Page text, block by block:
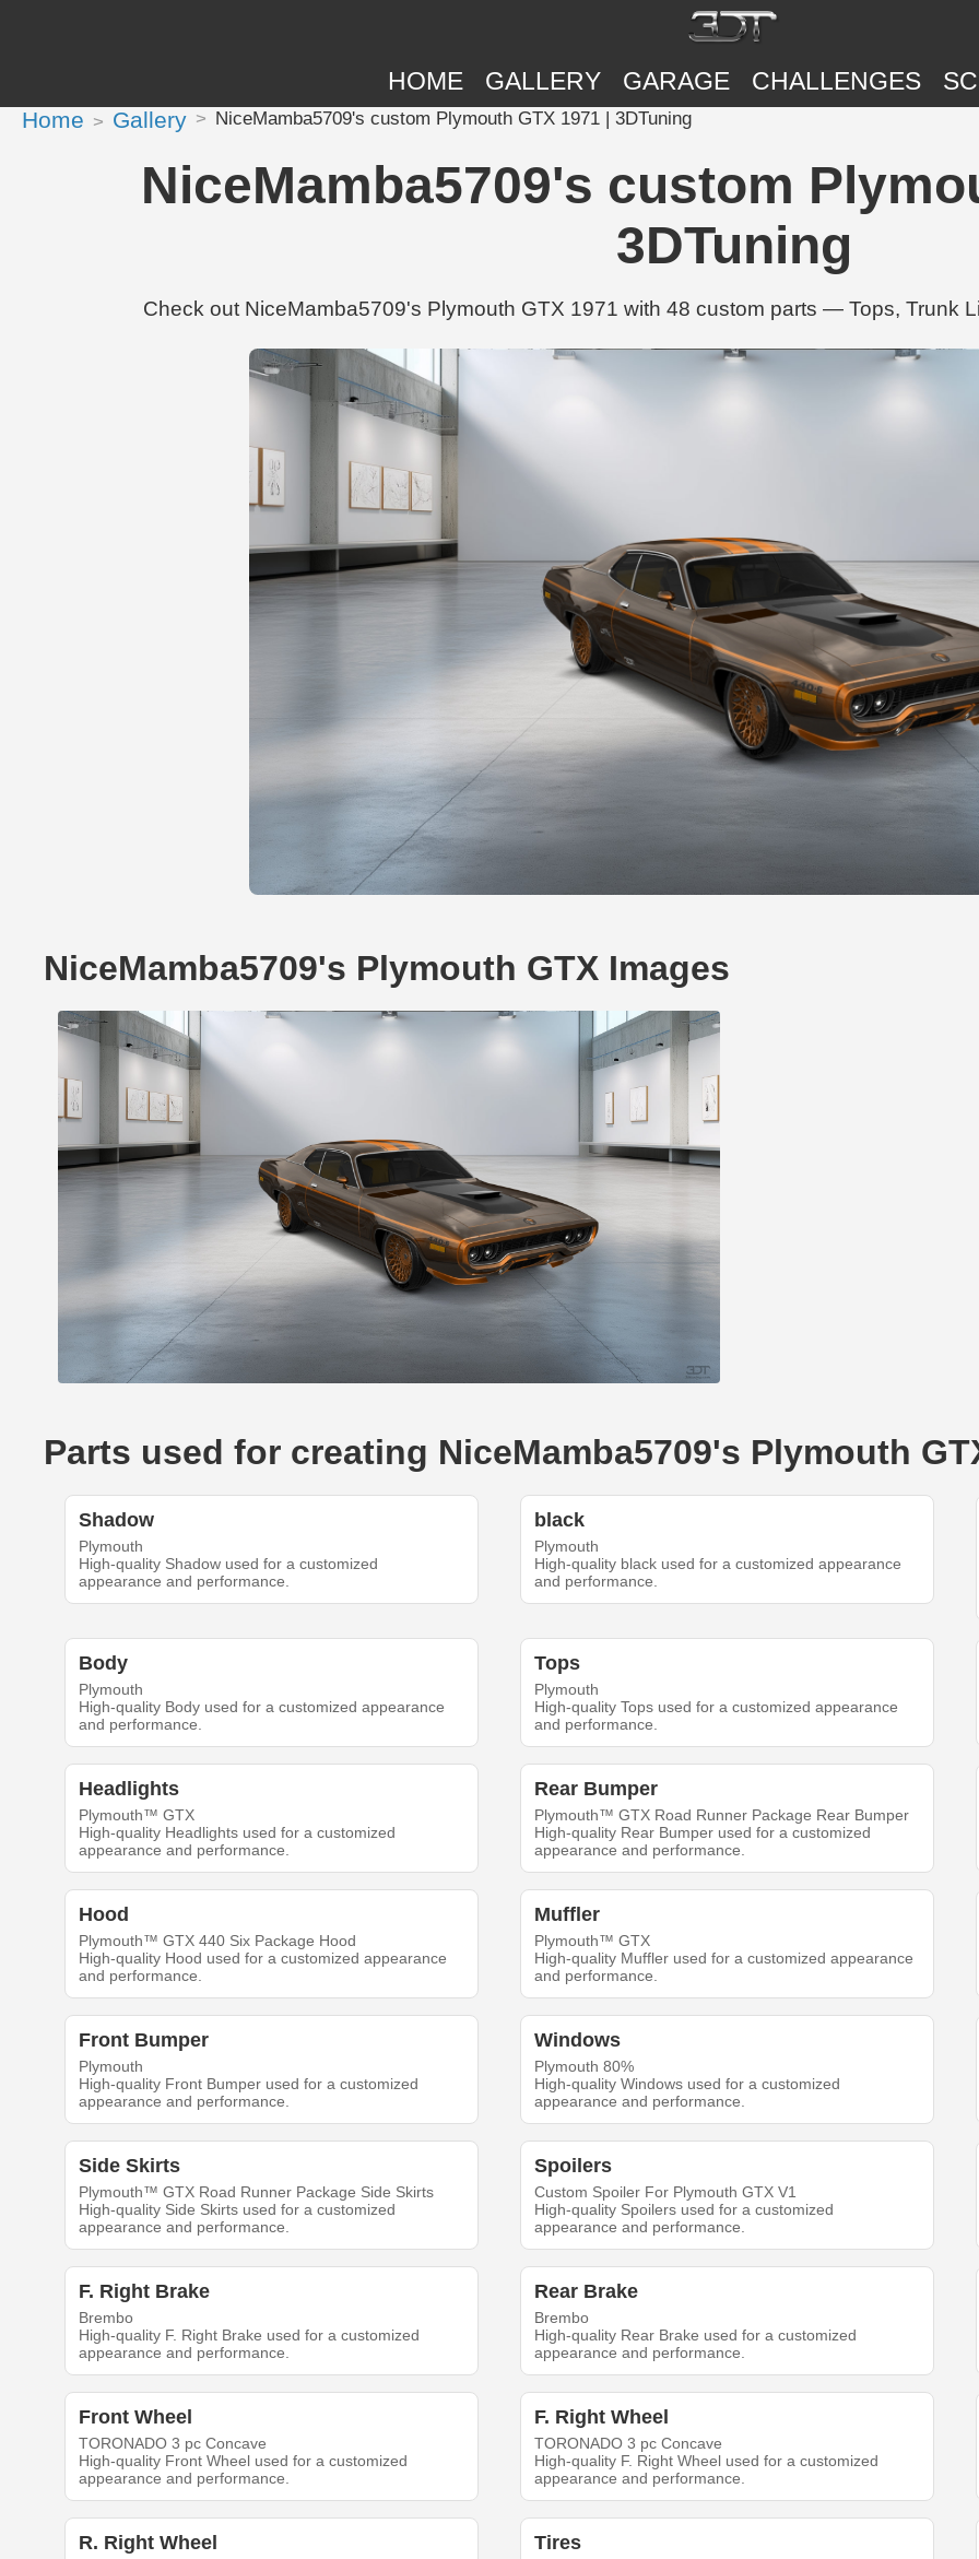
HOME GALLERY GARAGE CHALLENGES
Home Gallery NiceMamba5709's custom Plymouth GTX 1971 | 3DTuning
NiceMamba5709's custom
3DTuning
Check out NiceMamba5709's Plymouth GTX 1971 with 48 custom parts — Tops, Trunk
NiceMamba5709's Plymouth GTX Images
Parts used for creating NiceMamba5709's Plymouth
Shadow
Plymouth
High-quality Shadow used for a customized
appearance and performance.
black
Plymouth
High-quality black used for a customized appearance
and performance.
Body
Plymouth
High-quality Body used for a customized appearance
and performance.
Tops
Plymouth
High-quality Tops used for a customized appearance
and performance.
Headlights
Plymouth™ GTX
High-quality Headlights used for a customized
appearance and performance.
Rear Bumper
Plymouth™ GTX Road Runner Package Rear Bumper
High-quality Rear Bumper used for a customized
appearance and performance.
Hood
Plymouth™ GTX 440 Six Package Hood
High-quality Hood used for a customized appearance
and performance.
Muffler
Plymouth™ GTX
High-quality Muffler used for a customized appearance
and performance.
Front Bumper
Plymouth
High-quality Front Bumper used for a customized
appearance and performance.
Windows
Plymouth 80%
High-quality Windows used for a customized
appearance and performance.
Side Skirts
Plymouth™ GTX Road Runner Package Side Skirts
High-quality Side Skirts used for a customized
appearance and performance.
Spoilers
Custom Spoiler For Plymouth GTX V1
High-quality Spoilers used for a customized
appearance and performance.
F. Right Brake
Brembo
High-quality F. Right Brake used for a customized
appearance and performance.
Rear Brake
Brembo
High-quality Rear Brake used for a customized
appearance and performance.
Front Wheel
TORONADO 3 pc Concave
High-quality Front Wheel used for a customized
appearance and performance.
F. Right Wheel
TORONADO 3 pc Concave
High-quality F. Right Wheel used for a customized
appearance and performance.
R. Right Wheel Tires